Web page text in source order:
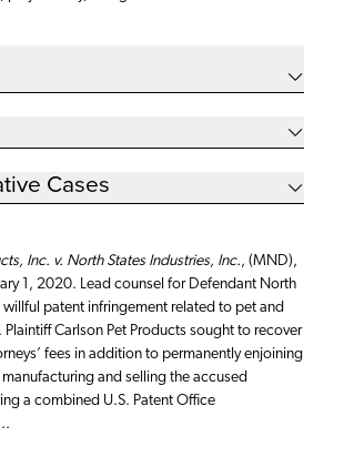
Cases
Inc. v. North States Industries, Inc., (MND),
1, 2020. Lead counsel for Defendant North
willful patent infringement related to pet and
Carlson Pet Products sought to recover
fees in addition to permanently enjoining
and selling the accused
a combined U.S. Patent Office